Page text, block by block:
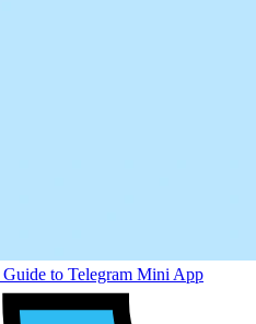
to Telegram Mini App